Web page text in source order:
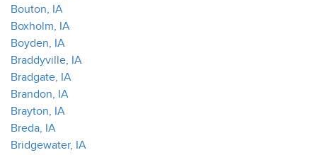
Bouton, IA
Boxholm, IA
Boyden, IA
Braddyville, IA
Bradgate, IA
Brandon, IA
Brayton, IA
Breda, IA
Bridgewater, IA